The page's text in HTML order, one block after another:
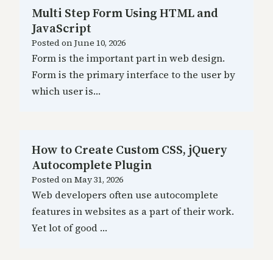
Multi Step Form Using HTML and
JavaScript
Posted onJune 10, 2026
Form is the important part in web design.
Form is the primary interface to the user by
which user is…
How to Create Custom CSS, jQuery
Autocomplete Plugin
Posted onMay 31, 2026
Web developers often use autocomplete
features in websites as a part of their work.
Yet lot of good …